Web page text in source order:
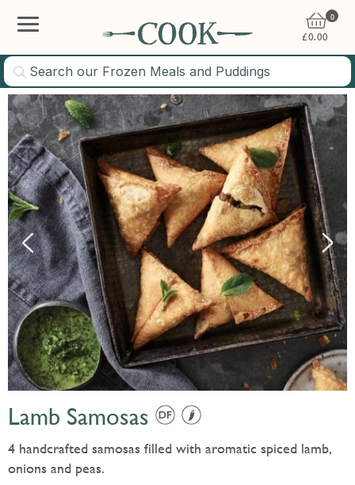
0
£0.00
Lamb Samosas
4 handcrafted samosas filled with aromatic spiced lamb,
onions and peas.